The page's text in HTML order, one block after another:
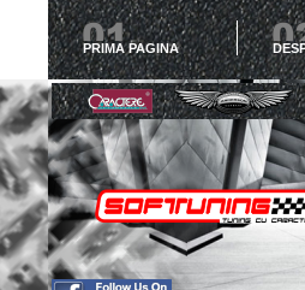
PRIMA PAGINA